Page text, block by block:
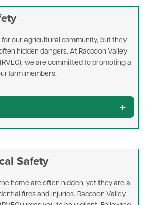
for our agricultural community, but they
hidden dangers. At Raccoon Valley
we are committed to promoting a
farm members.
Safety
home are often hidden, yet they are a
fires and injuries. Raccoon Valley